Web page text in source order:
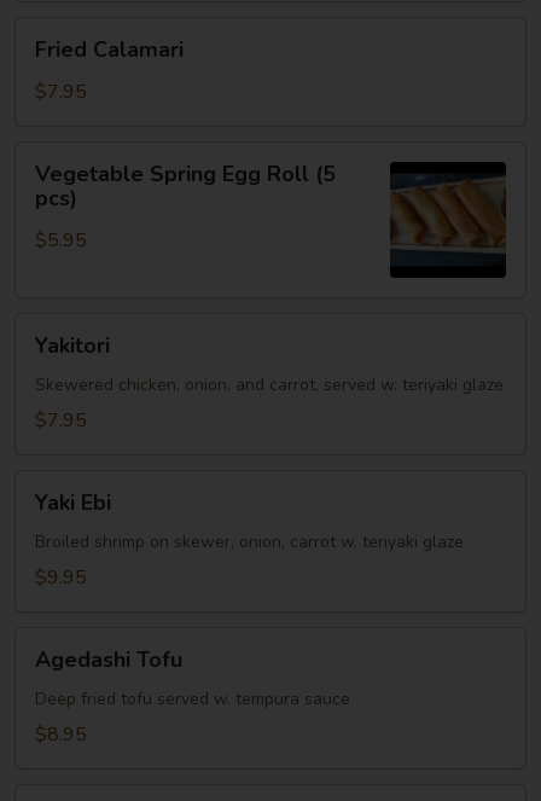
Calamari
Fried Calamari
$7.95
Spring
Egg
Roll
Vegetable Spring Egg Roll (5
pcs)
$5.95
Yakitori
Skewered chicken, onion, and carrot, served w. teriyaki glaze
$7.95
EbiYaki Ebi
Broiled shrimp on skewer, onion, carrot w. teriyaki glaze
$9.95
Tofu
Agedashi Tofu
Deep fried tofu served w. tempura sauce
$8.95